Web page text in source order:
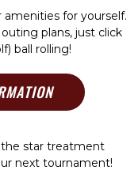
amenities for yourself.
plans, just click
ball rolling!
star treatment
next tournament!